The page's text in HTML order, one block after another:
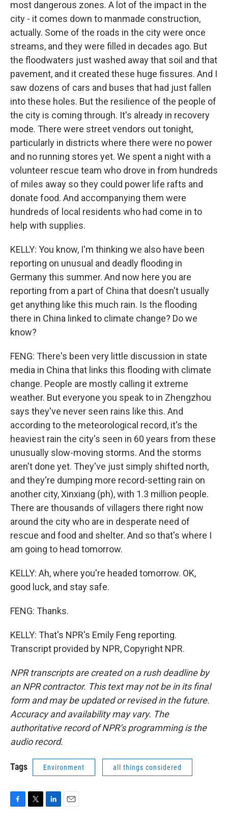
most dangerous zones. A lot of the impact in the
city - it comes down to manmade construction,
actually. Some of the roads in the city were once
streams, and they were filled in decades ago. But
the floodwaters just washed away that soil and that
pavement, and it created these huge fissures. And I
saw dozens of cars and buses that had just fallen
into these holes. But the resilience of the people of
the city is coming through. It's already in recovery
mode. There were street vendors out tonight,
particularly in districts where there were no power
and no running stores yet. We spent a night with a
volunteer rescue team who drove in from hundreds
of miles away so they could power life rafts and
donate food. And accompanying them were
hundreds of local residents who had come in to
help with supplies.
KELLY: You know, I'm thinking we also have been
reporting on unusual and deadly flooding in
Germany this summer. And now here you are
reporting from a part of China that doesn't usually
get anything like this much rain. Is the flooding
there in China linked to climate change? Do we
know?
FENG: There's been very little discussion in state
media in China that links this flooding with climate
change. People are mostly calling it extreme
weather. But everyone you speak to in Zhengzhou
says they've never seen rains like this. And
according to the meteorological record, it's the
heaviest rain the city's seen in 60 years from these
unusually slow-moving storms. And the storms
aren't done yet. They've just simply shifted north,
and they're dumping more record-setting rain on
another city, Xinxiang (ph), with 1.3 million people.
There are thousands of villagers there right now
around the city who are in desperate need of
rescue and food and shelter. And so that's where I
am going to head tomorrow.
KELLY: Ah, where you're headed tomorrow. OK,
good luck, and stay safe.
FENG: Thanks.
KELLY: That's NPR's Emily Feng reporting.
Transcript provided by NPR, Copyright NPR.
NPR transcripts are created on a rush deadline by
an NPR contractor. This text may not be in its final
form and may be updated or revised in the future.
Accuracy and availability may vary. The
authoritative record of NPR’s programming is the
audio record.
Tags Environment all things considered